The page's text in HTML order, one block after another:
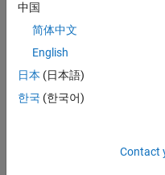
match
your
join
our
Talent
中国
简体中文
English
日本 (日本語)
한국 (한국어)
Contact